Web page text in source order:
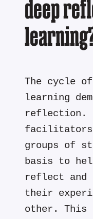
deep
The cycle
learning
reflection.
facilitators
groups of
basis to
reflect and
their
other. This